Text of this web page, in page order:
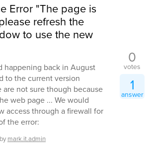
Error "The page is
refresh the
to use the new
happening back in August
to the current version
are not sure though because
web page ... We would
access through a firewall for
the error:
by mark.it.admin
0
votes
1
answer